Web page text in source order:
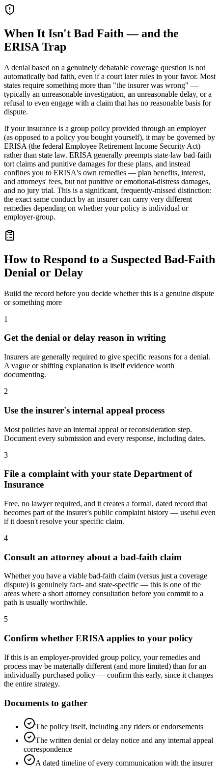
When It Isn't Bad Faith — and the
ERISA Trap
A denial based on a genuinely debatable coverage question is not
automatically bad faith, even if a court later rules in your favor. Most
states require something more than "the insurer was wrong" —
typically an unreasonable investigation, an unreasonable delay, or a
refusal to even engage with a claim that has no reasonable basis for
dispute.
If your insurance is a group policy provided through an employer
(as opposed to a policy you bought yourself), it may be governed by
ERISA (the federal Employee Retirement Income Security Act)
rather than state law. ERISA generally preempts state-law bad-faith
tort claims and punitive damages for these plans, and instead
confines you to ERISA's own remedies — plan benefits, interest,
and attorneys' fees, but not punitive or emotional-distress damages,
and no jury trial. This is a significant, frequently-missed distinction:
the exact same conduct by an insurer can carry very different
remedies depending on whether your policy is individual or
employer-group.
How to Respond to a Suspected Bad-Faith
Denial or Delay
Build the record before you decide whether this is a genuine dispute
or something more
1
Get the denial or delay reason in writing
Insurers are generally required to give specific reasons for a denial.
A vague or shifting explanation is itself evidence worth
documenting.
2
Use the insurer's internal appeal process
Most policies have an internal appeal or reconsideration step.
Document every submission and every response, including dates.
3
File a complaint with your state Department of
Insurance
Free, no lawyer required, and it creates a formal, dated record that
becomes part of the insurer's public complaint history — useful even
if it doesn't resolve your specific claim.
4
Consult an attorney about a bad-faith claim
Whether you have a viable bad-faith claim (versus just a coverage
dispute) is genuinely fact- and state-specific — this is one of the
areas where a short attorney consultation before you commit to a
path is usually worthwhile.
5
Confirm whether ERISA applies to your policy
If this is an employer-provided group policy, your remedies and
process may be materially different (and more limited) than for an
individually purchased policy — confirm this early, since it changes
the entire strategy.
Documents to gather
The policy itself, including any riders or endorsements
The written denial or delay notice and any internal appeal
correspondence
A dated timeline of every communication with the insurer